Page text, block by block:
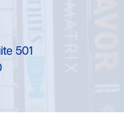
501